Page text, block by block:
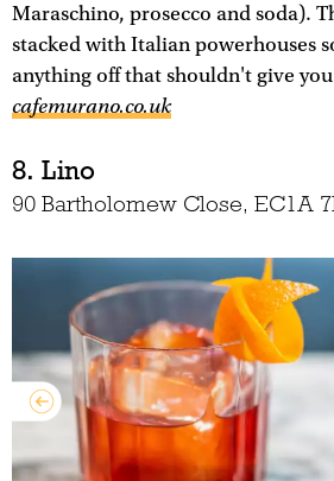
Maraschino, prosecco and soda).
stacked with Italian powerhouses
anything off that shouldn't give
cafemurano.co.uk
8. Lino
90 Bartholomew Close, EC1A